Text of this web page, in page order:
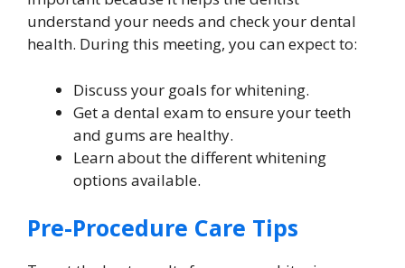
understand your needs and check your dental
health. During this meeting, you can expect to:
Discuss your goals for whitening.
Get a dental exam to ensure your teeth
and gums are healthy.
Learn about the different whitening
options available.
Pre-Procedure Care Tips